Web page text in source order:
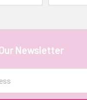
Newsletter